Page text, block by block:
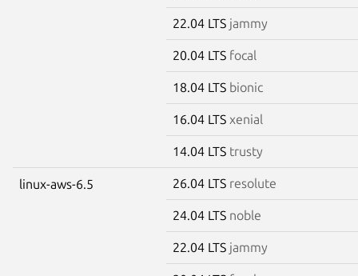
22.04 LTS jammy
20.04 LTS focal
18.04 LTS bionic
16.04 LTS xenial
14.04 LTS trusty
linux-aws-6.5 26.04 LTS resolute
24.04 LTS noble
22.04 LTS jammy